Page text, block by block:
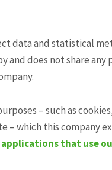
data and statistical
and does not share any
– such as
– which this company
that use